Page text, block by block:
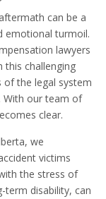
can be a
emotional turmoil.
lawyers
this challenging
of the legal system
With our team of
clear.
we
victims
the stress of
term disability, can